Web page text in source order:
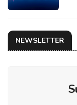
NEWSLETTER